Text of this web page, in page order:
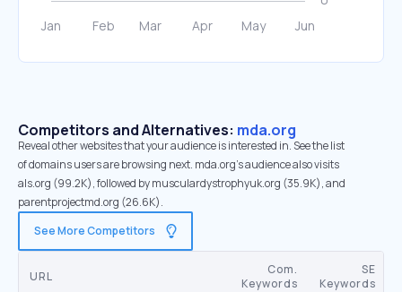
Competitors and Alternatives: mda.org
Reveal other websites that your audience is interested in. See the list
of domains users are browsing next. mda.org’s audience also visits
als.org (99.2K), followed by musculardystrophyuk.org (35.9K), and
parentprojectmd.org (26.6K).
See More Competitors
URL
Com.
Keywords
SE
Keywords